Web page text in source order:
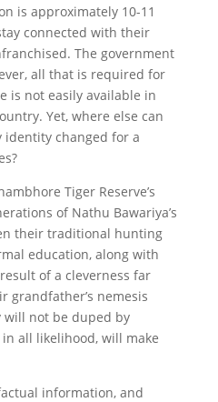
is approximately 10-11
connected with their
The government
all that is required for
is not easily available in
Yet, where else can
changed for a
Tiger Reserve’s
of Nathu Bawariya’s
their traditional hunting
education, along with
of a cleverness far
grandfather’s nemesis
will not be duped by
all likelihood, will make
information, and